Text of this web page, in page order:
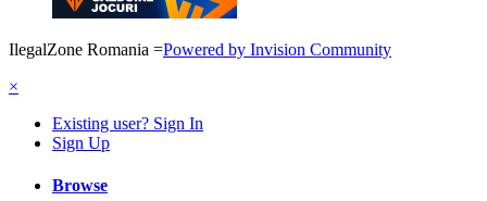
IlegalZone Romania =Powered by Invision Community
×
Existing user? Sign In
Sign Up
Browse